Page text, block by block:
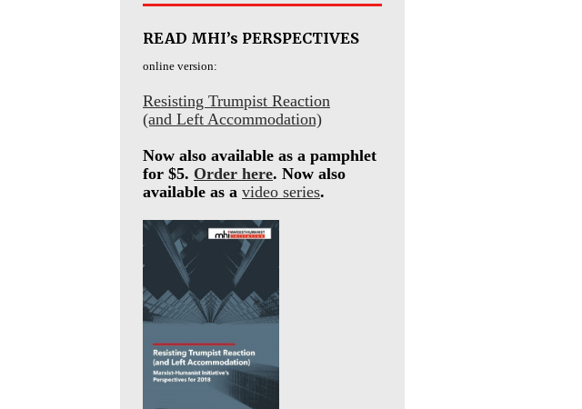
READ MHI’s PERSPECTIVES
online version:
Resisting Trumpist Reaction
(and Left Accommodation)
Now also available as a pamphlet
for $5. Order here. Now also
available as a video series.